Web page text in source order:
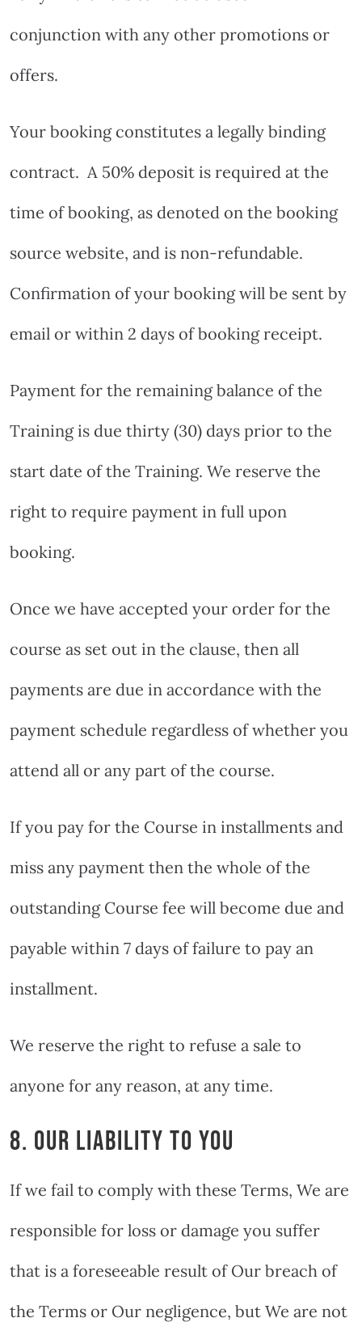
conjunction with any other promotions or
offers.
Your booking constitutes a legally binding
contract. A 50% deposit is required at the
time of booking, as denoted on the booking
source website, and is non-refundable.
Confirmation of your booking will be sent by
email or within 2 days of booking receipt.
Payment for the remaining balance of the
Training is due thirty (30) days prior to the
start date of the Training. We reserve the
right to require payment in full upon
booking.
Once we have accepted your order for the
course as set out in the clause, then all
payments are due in accordance with the
payment schedule regardless of whether you
attend all or any part of the course.
If you pay for the Course in installments and
miss any payment then the whole of the
outstanding Course fee will become due and
payable within 7 days of failure to pay an
installment.
We reserve the right to refuse a sale to
anyone for any reason, at any time.
8. OUR LIABILITY TO YOU
If we fail to comply with these Terms, We are
responsible for loss or damage you suffer
that is a foreseeable result of Our breach of
the Terms or Our negligence, but We are not